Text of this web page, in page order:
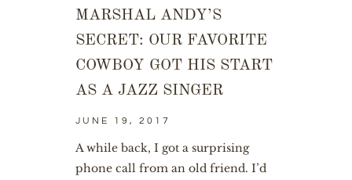
MARSHAL ANDY’S
SECRET: OUR FAVORITE
COWBOY GOT HIS START
AS A JAZZ SINGER
JUNE 19, 2017
A while back, I got a surprising
phone call from an old friend. I’d